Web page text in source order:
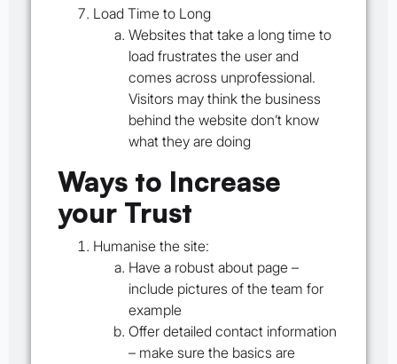
Load Time to Long
Websites that take a long time to
load frustrates the user and
comes across unprofessional.
Visitors may think the business
behind the website don’t know
what they are doing
Ways to Increase
your Trust
Humanise the site:
Have a robust about page –
include pictures of the team for
example
Offer detailed contact information
– make sure the basics are